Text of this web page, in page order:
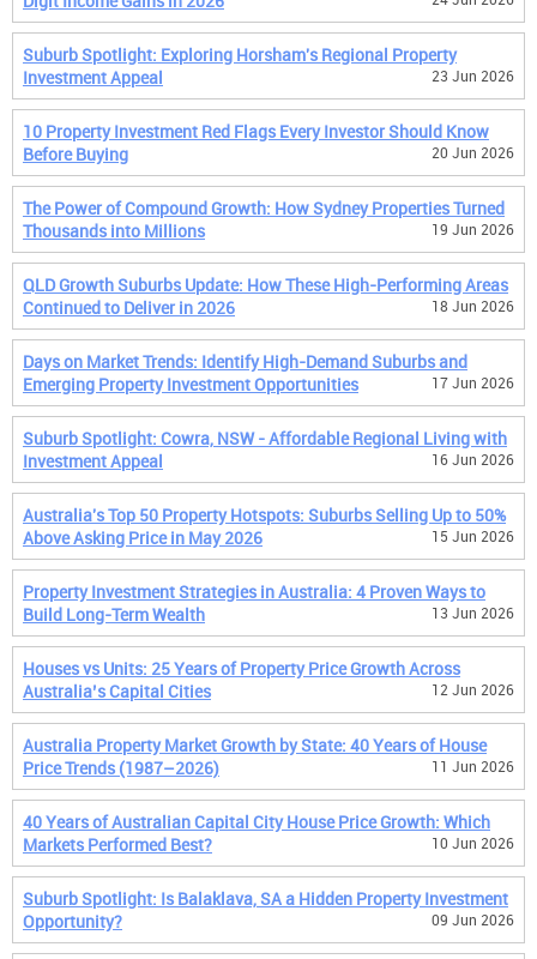
Suburb Spotlight: Exploring Horsham's Regional Property
Investment Appeal
23 Jun 2026
10 Property Investment Red Flags Every Investor Should Know
Before Buying
20 Jun 2026
The Power of Compound Growth: How Sydney Properties Turned
Thousands into Millions
19 Jun 2026
QLD Growth Suburbs Update: How These High-Performing Areas
Continued to Deliver in 2026
18 Jun 2026
Days on Market Trends: Identify High-Demand Suburbs and
Emerging Property Investment Opportunities
17 Jun 2026
Suburb Spotlight: Cowra, NSW - Affordable Regional Living with
Investment Appeal
16 Jun 2026
Australia's Top 50 Property Hotspots: Suburbs Selling Up to 50%
Above Asking Price in May 2026
15 Jun 2026
Property Investment Strategies in Australia: 4 Proven Ways to
Build Long-Term Wealth
13 Jun 2026
Houses vs Units: 25 Years of Property Price Growth Across
Australia’s Capital Cities
12 Jun 2026
Australia Property Market Growth by State: 40 Years of House
Price Trends (1987–2026)
11 Jun 2026
40 Years of Australian Capital City House Price Growth: Which
Markets Performed Best?
10 Jun 2026
Suburb Spotlight: Is Balaklava, SA a Hidden Property Investment
Opportunity?
09 Jun 2026